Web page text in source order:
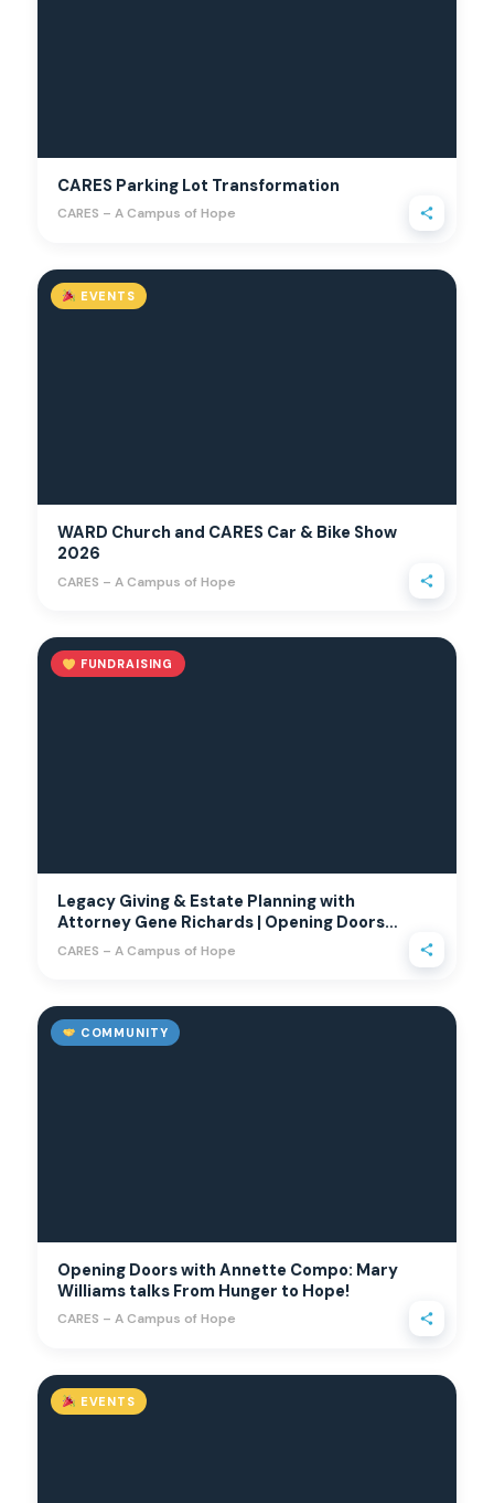
CARES Parking Lot Transformation
CARES – A Campus of Hope
EVENTS
WARD Church and CARES Car & Bike Show
2026
CARES – A Campus of Hope
FUNDRAISING
Legacy Giving & Estate Planning with
Attorney Gene Richards | Opening Doors
with Annette
CARES – A Campus of Hope
COMMUNITY
Opening Doors with Annette Compo: Mary
Williams talks From Hunger to Hope!
CARES – A Campus of Hope
EVENTS